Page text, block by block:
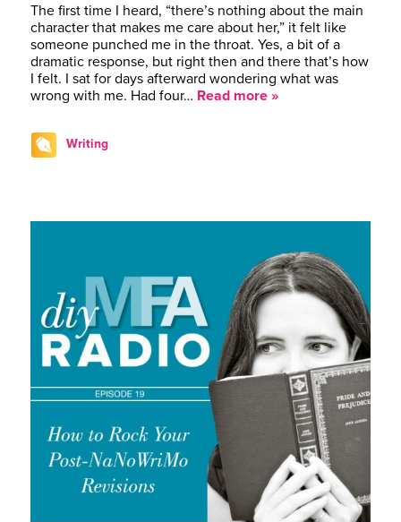
The first time I heard, “there’s nothing about the main
character that makes me care about her,” it felt like
someone punched me in the throat. Yes, a bit of a
dramatic response, but right then and there that’s how
I felt. I sat for days afterward wondering what was
wrong with me. Had four… Read more »
Writing